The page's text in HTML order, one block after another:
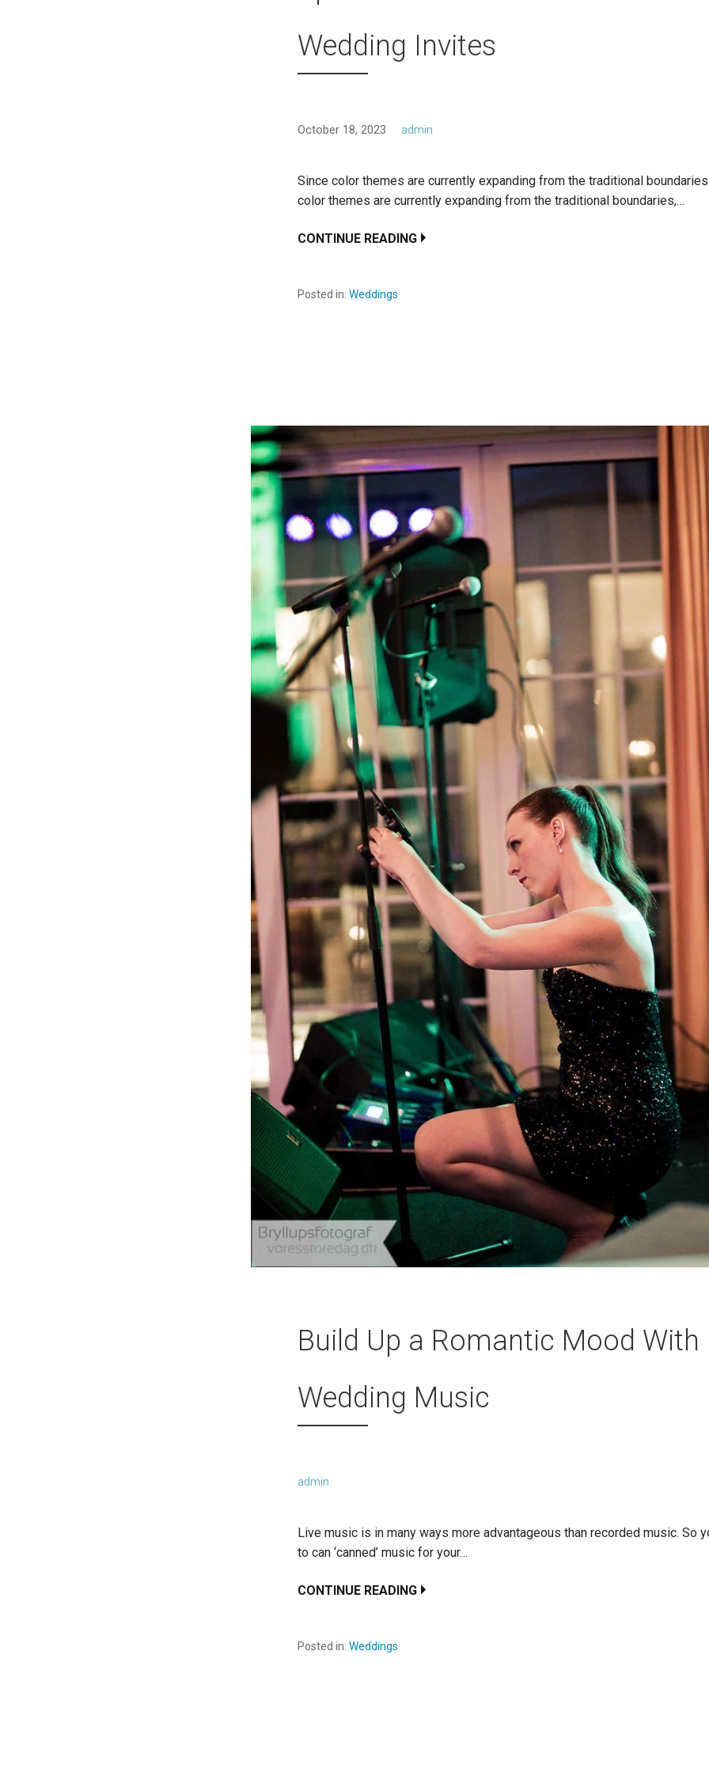
Wedding Invites
October 18, 2023 admin
Since color themes are currently expanding from the traditional
color themes are currently expanding from the traditional boundaries,…
CONTINUE READING
Posted in:Weddings
Build Up a Romantic Mood With
Wedding Music
admin
Live music is in many ways more advantageous than recorded music. So
to can ‘canned’ music for your…
CONTINUE READING
Posted in:Weddings